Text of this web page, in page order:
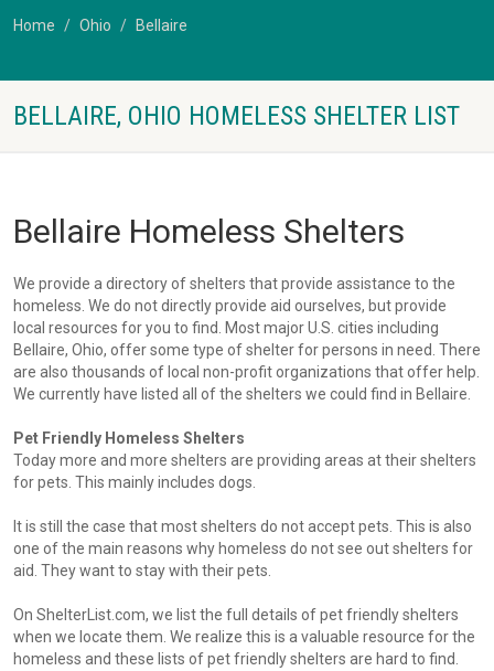
Home Ohio Bellaire
BELLAIRE, OHIO HOMELESS SHELTER LIST
Bellaire Homeless Shelters
We provide a directory of shelters that provide assistance to the
homeless. We do not directly provide aid ourselves, but provide
local resources for you to find. Most major U.S. cities including
Bellaire, Ohio, offer some type of shelter for persons in need. There
are also thousands of local non-profit organizations that offer help.
We currently have listed all of the shelters we could find in Bellaire.
Pet Friendly Homeless Shelters
Today more and more shelters are providing areas at their shelters
for pets. This mainly includes dogs.
It is still the case that most shelters do not accept pets. This is also
one of the main reasons why homeless do not see out shelters for
aid. They want to stay with their pets.
On ShelterList.com, we list the full details of pet friendly shelters
when we locate them. We realize this is a valuable resource for the
homeless and these lists of pet friendly shelters are hard to find.